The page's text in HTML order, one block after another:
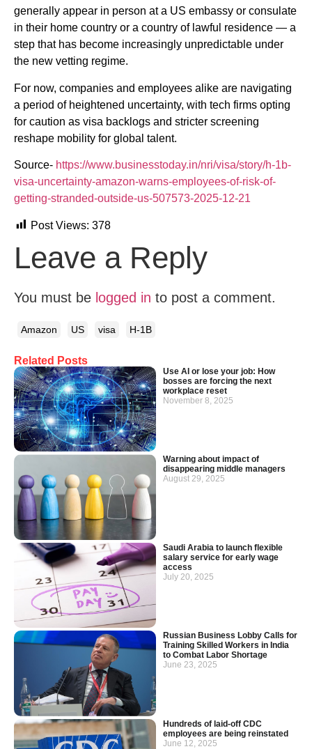
Related Posts
Use AI or lose your job: How
bosses are forcing the next
workplace reset
November 8, 2025
Warning about impact of
disappearing middle managers
August 29, 2025
Saudi Arabia to launch flexible
salary service for early wage
access
July 20, 2025
Russian Business Lobby Calls for
Training Skilled Workers in India
to Combat Labor Shortage
June 23, 2025
Hundreds of laid-off CDC
employees are being reinstated
June 12, 2025
generally appear in person at a US embassy or consulate
in their home country or a country of lawful residence — a
step that has become increasingly unpredictable under
the new vetting regime.
For now, companies and employees alike are navigating
a period of heightened uncertainty, with tech firms opting
for caution as visa backlogs and stricter screening
reshape mobility for global talent.
Source- https://www.businesstoday.in/nri/visa/story/h-1b-
visa-uncertainty-amazon-warns-employees-of-risk-of-
getting-stranded-outside-us-507573-2025-12-21
Post Views: 378
Leave a Reply
You must be logged in to post a comment.
Amazon US visa H-1B